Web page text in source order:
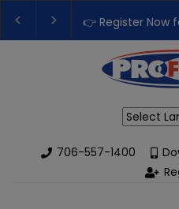
👉 Register Now
Upgrade Your
706-557-1400